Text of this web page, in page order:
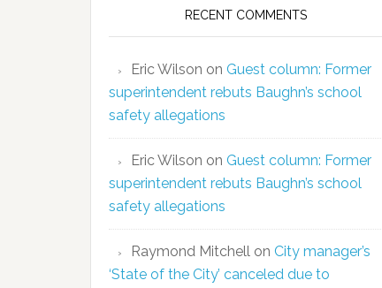
RECENT COMMENTS
Eric Wilson on Guest column: Former
superintendent rebuts Baughn’s school
safety allegations
Eric Wilson on Guest column: Former
superintendent rebuts Baughn’s school
safety allegations
Raymond Mitchell on City manager’s
‘State of the City’ canceled due to